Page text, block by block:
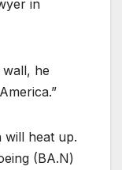
in
wall, he
heat up.
(BA.N)